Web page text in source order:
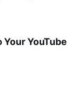
YouTube